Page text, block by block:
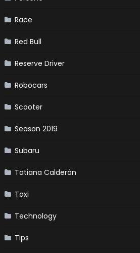
Race
Red Bull
Reserve Driver
Robocars
Scooter
Season 2019
Subaru
Tatiana Calderón
Taxi
Technology
Tips